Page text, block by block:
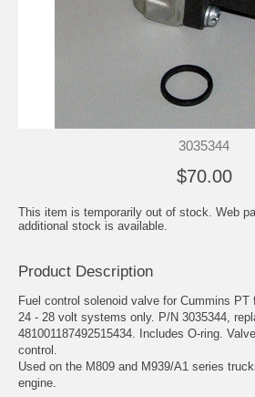
3035344
$70.00
This item is temporarily out of stock. Web
additional stock is available.
Product Description
Fuel control solenoid valve for Cummins
24 - 28 volt systems only. P/N 3035344,
481001187492515434. Includes O-ring.
control.
Used on the M809 and M939/A1 series
engine.